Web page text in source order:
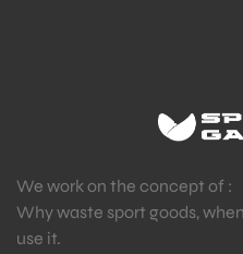
We work on the concept of :
Why waste sport goods,
use it.